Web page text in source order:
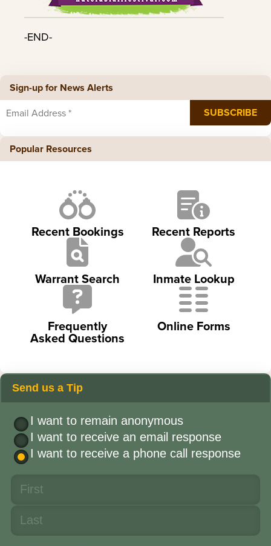
-END-
Sign-up for News Alerts
Popular Resources
Recent Bookings Recent Reports
Warrant Search Inmate Lookup
Frequently
Asked Questions
Online Forms
Send us a Tip
I want to remain anonymous
I want to receive an email response
I want to receive a phone call response